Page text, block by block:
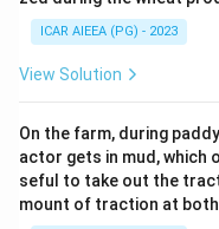
some of that
releasing sodium in
magnesium) is left
system at the start.
litre, and its
the calcium supplied
ICAR AIEEA (PG) - 2023
View Solution
On the farm, during
actor gets in mud, which
seful to take out the
mount of traction at